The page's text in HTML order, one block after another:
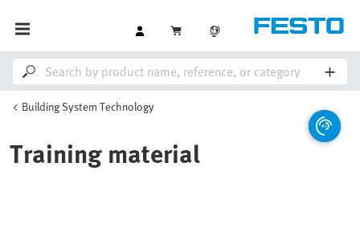
Building System Technology
Training material